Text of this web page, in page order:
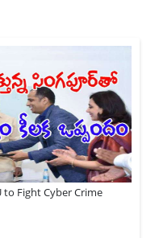
to Fight Cyber Crime